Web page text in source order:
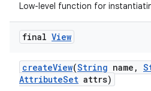
Low-level function for
final View
createView(String name ,
AttributeSet attrs)